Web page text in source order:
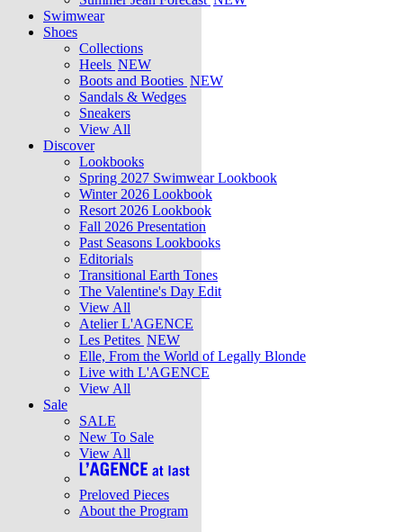
Swimwear
Shoes
Collections
Heels NEW
Boots and Booties NEW
Sandals & Wedges
Sneakers
View All
Discover
Lookbooks
Spring 2027 Swimwear Lookbook
Winter 2026 Lookbook
Resort 2026 Lookbook
Fall 2026 Presentation
Past Seasons Lookbooks
Editorials
Transitional Earth Tones
The Valentine's Day Edit
View All
Atelier L'AGENCE
Les Petites NEW
Elle, From the World of Legally Blonde
Live with L'AGENCE
View All
Sale
SALE
New To Sale
View All
Preloved Pieces
About the Program